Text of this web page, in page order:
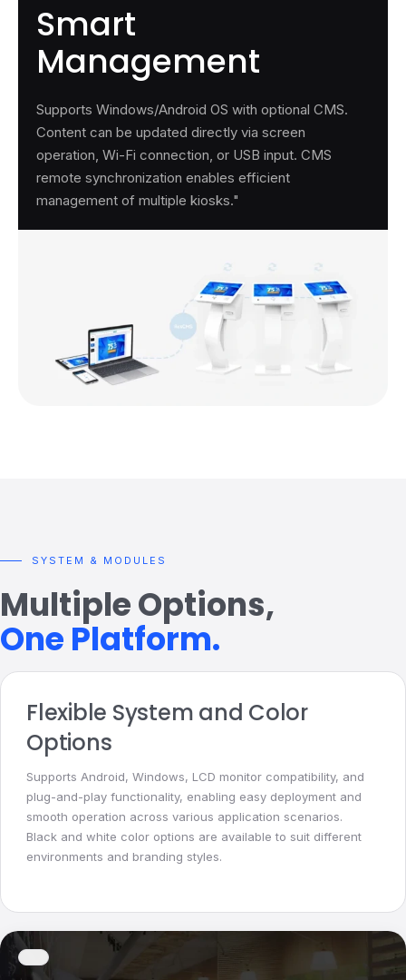
Smart
Management
Supports Windows/Android OS with optional CMS.
Content can be updated directly via screen
operation, Wi-Fi connection, or USB input. CMS
remote synchronization enables efficient
management of multiple kiosks."
SYSTEM & MODULES
Multiple Options,
One Platform.
Flexible System and Color
Options
Supports Android, Windows, LCD monitor compatibility, and
plug-and-play functionality, enabling easy deployment and
smooth operation across various application scenarios.
Black and white color options are available to suit different
environments and branding styles.